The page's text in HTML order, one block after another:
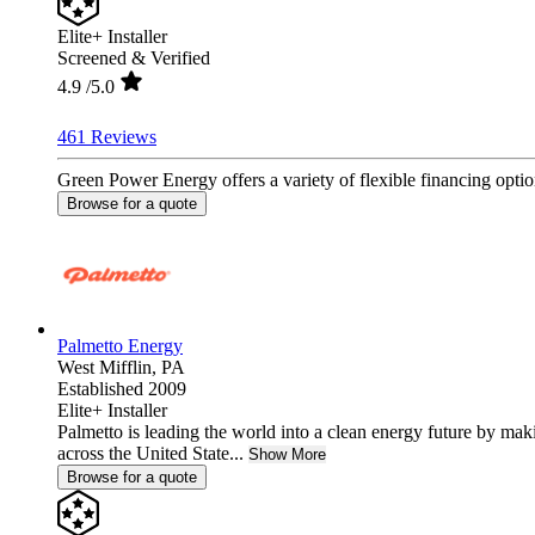
Elite+ Installer
Screened & Verified
4.9 /5.0
461 Reviews
Green Power Energy offers a variety of flexible financing
Browse for a quote
Palmetto Energy
West Mifflin, PA
Established 2009
Elite+ Installer
Palmetto is leading the world into a clean energy future by
across the United State... Show More
Browse for a quote